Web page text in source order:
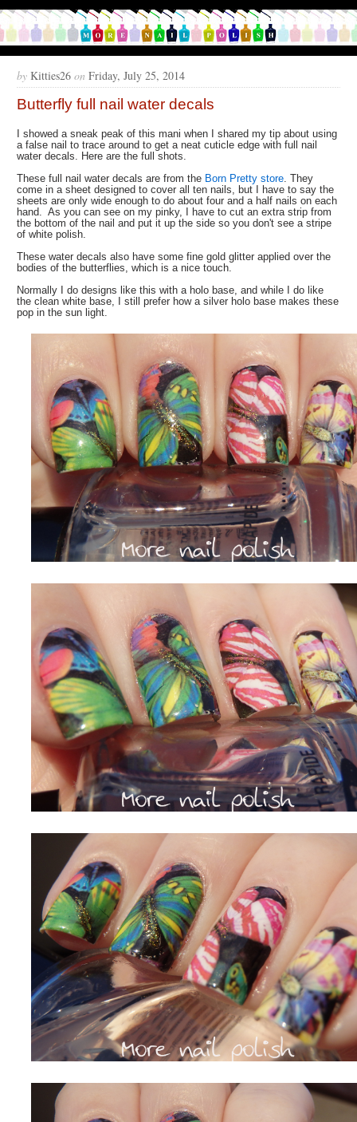
by Kitties26 on Friday, July 25, 2014
Butterfly full nail water decals
I showed a sneak peak of this mani when I shared my tip about using
a false nail to trace around to get a neat cuticle edge with full nail
water decals. Here are the full shots.
These full nail water decals are from the Born Pretty store. They
come in a sheet designed to cover all ten nails, but I have to say the
sheets are only wide enough to do about four and a half nails on each
hand. As you can see on my pinky, I have to cut an extra strip from
the bottom of the nail and put it up the side so you don't see a stripe
of white polish.
These water decals also have some fine gold glitter applied over the
bodies of the butterflies, which is a nice touch.
Normally I do designs like this with a holo base, and while I do like
the clean white base, I still prefer how a silver holo base makes these
pop in the sun light.